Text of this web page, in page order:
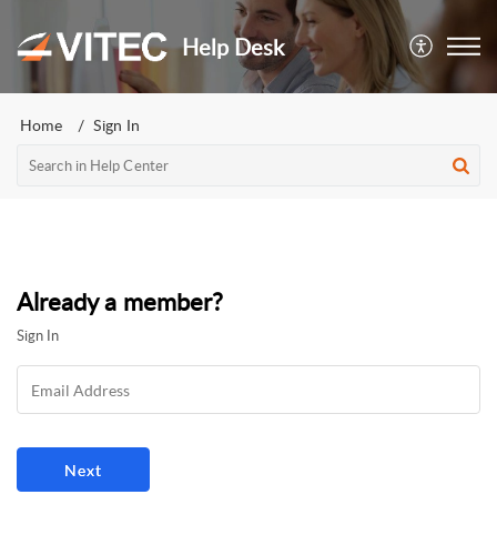
Help Desk
Home Sign In
Already a member?
Sign In